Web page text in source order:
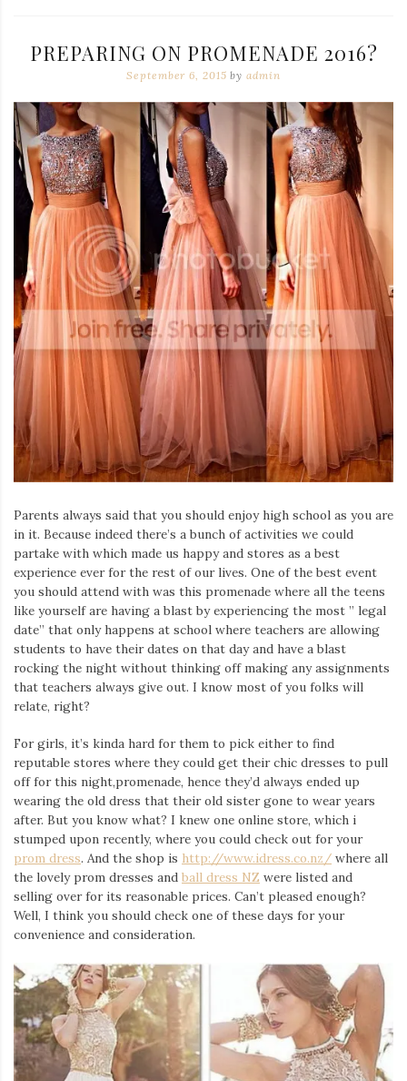
PREPARING ON PROMENADE 2016?
September 6, 2015 byadmin
Parents always said that you should enjoy high school as you are
in it. Because indeed there’s a bunch of activities we could
partake with which made us happy and stores as a best
experience ever for the rest of our lives. One of the best event
you should attend with was this promenade where all the teens
like yourself are having a blast by experiencing the most ” legal
date” that only happens at school where teachers are allowing
students to have their dates on that day and have a blast
rocking the night without thinking off making any assignments
that teachers always give out. I know most of you folks will
relate, right?
For girls, it’s kinda hard for them to pick either to find
reputable stores where they could get their chic dresses to pull
off for this night,promenade, hence they’d always ended up
wearing the old dress that their old sister gone to wear years
after. But you know what? I knew one online store, which i
stumped upon recently, where you could check out for your
prom dress. And the shop is http://www.idress.co.nz/ where all
the lovely prom dresses and ball dress NZ were listed and
selling over for its reasonable prices. Can’t pleased enough?
Well, I think you should check one of these days for your
convenience and consideration.